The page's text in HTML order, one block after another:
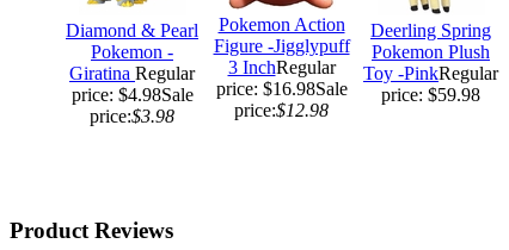
Diamond & Pearl
Pokemon -
Giratina Regular
price: $4.98Sale
price:$3.98
Pokemon Action
Figure -Jigglypuff
3 InchRegular
price: $16.98Sale
price:$12.98
Deerling Spring
Pokemon Plush
Toy -PinkRegular
price: $59.98
Product Reviews